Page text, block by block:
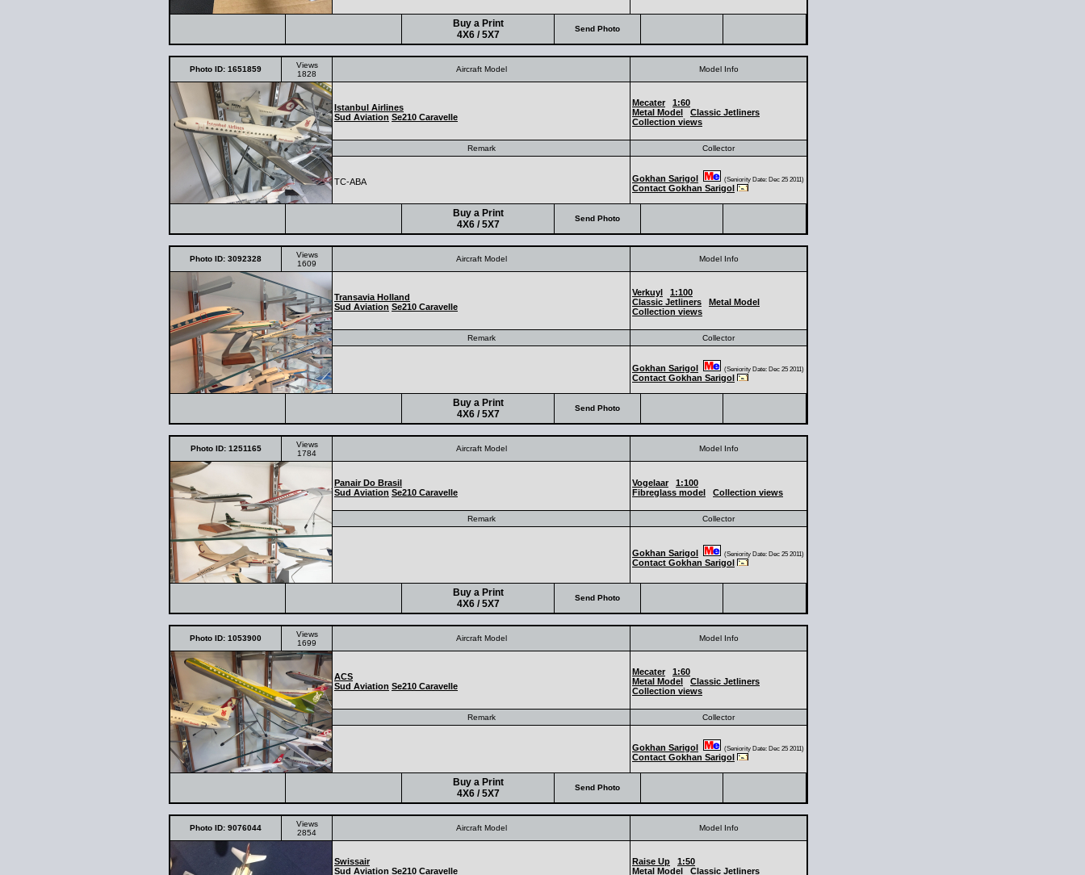
Buy a Print
4X6 / 5X7
Send Photo
Photo ID: 1651859
Views
1828
Aircraft Model Model Info
Istanbul Airlines
Sud Aviation Se210 Caravelle
Mecater
1:60
Metal Model
Classic Jetliners
Collection views
Remark Collector
TC-ABA Gokhan Sarigol (Seniority Date: Dec 25 2011)
Contact Gokhan Sarigol
Buy a Print
4X6 / 5X7
Send Photo
Photo ID: 3092328
Views
1609
Aircraft Model Model Info
Transavia Holland
Sud Aviation Se210 Caravelle
Verkuyl
1:100
Classic Jetliners
Metal Model
Collection views
Remark Collector
Gokhan Sarigol (Seniority Date: Dec 25 2011)
Contact Gokhan Sarigol
Buy a Print
4X6 / 5X7
Send Photo
Photo ID: 1251165
Views
1784
Aircraft Model Model Info
Panair Do Brasil
Sud Aviation Se210 Caravelle
Vogelaar
1:100
Fibreglass model
Collection views
Remark Collector
Gokhan Sarigol (Seniority Date: Dec 25 2011)
Contact Gokhan Sarigol
Buy a Print
4X6 / 5X7
Send Photo
Photo ID: 1053900
Views
1699
Aircraft Model Model Info
ACS
Sud Aviation Se210 Caravelle
Mecater
1:60
Metal Model
Classic Jetliners
Collection views
Remark Collector
Gokhan Sarigol (Seniority Date: Dec 25 2011)
Contact Gokhan Sarigol
Buy a Print
4X6 / 5X7
Send Photo
Photo ID: 9076044
Views
2854
Aircraft Model Model Info
Swissair
Sud Aviation Se210 Caravelle
Raise Up
1:50
Metal Model
Classic Jetliners